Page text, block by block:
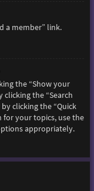
a member” link.
the “Show your
the “Search
clicking the “Quick
for your topics, use the
appropriately.